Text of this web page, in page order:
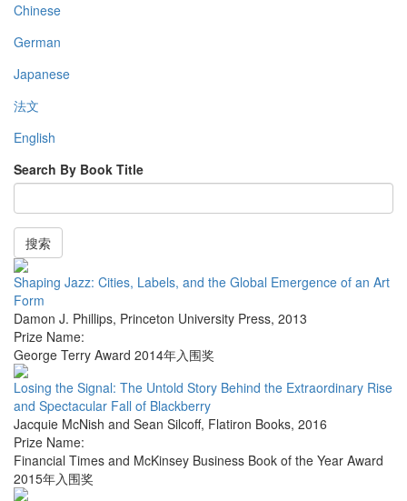
Chinese
German
Japanese
法文
English
Search By Book Title
搜索
Shaping Jazz: Cities, Labels, and the Global Emergence of an Art
Form
Damon J. Phillips, Princeton University Press, 2013
Prize Name:
George Terry Award 2014年入围奖
Losing the Signal: The Untold Story Behind the Extraordinary Rise
and Spectacular Fall of Blackberry
Jacquie McNish and Sean Silcoff, Flatiron Books, 2016
Prize Name:
Financial Times and McKinsey Business Book of the Year Award
2015年入围奖